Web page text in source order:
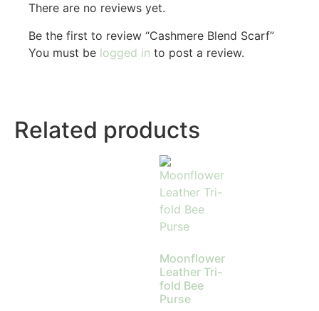
Related products
Moonflower
Leather Tri-
fold Bee
Purse
There are no reviews yet.
Be the first to review “Cashmere Blend Scarf”
You must be logged in to post a review.